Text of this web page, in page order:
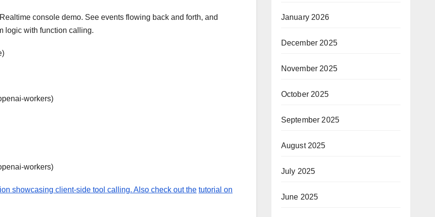
console demo. See events flowing back and forth, and
logic with function calling.
workers)
workers)
showcasing client-side tool calling. Also check out the tutorial on
January 2026
December 2025
November 2025
October 2025
September 2025
August 2025
July 2025
June 2025